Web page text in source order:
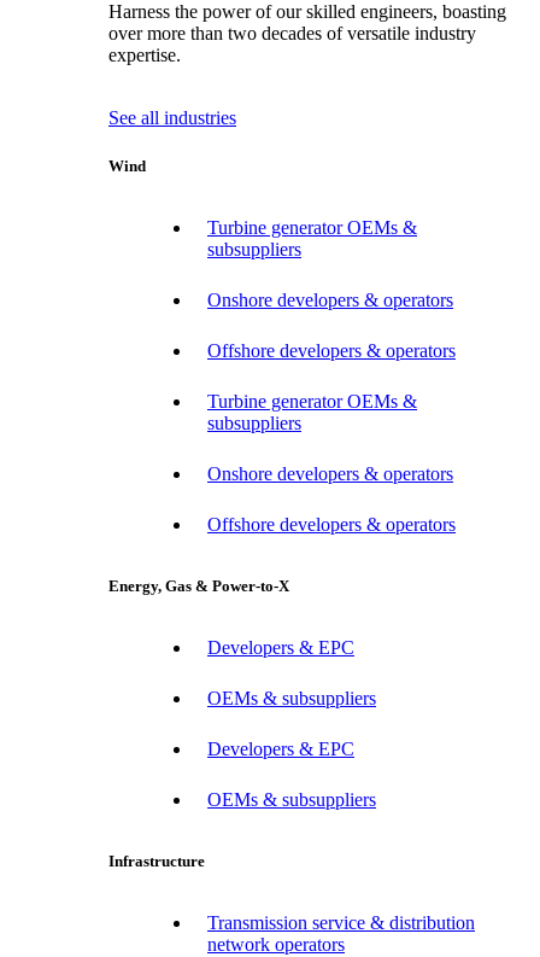
Harness the power of our skilled engineers, boasting
over more than two decades of versatile industry
expertise.
See all industries
Wind
Turbine generator OEMs &
subsuppliers
Onshore developers & operators
Offshore developers & operators
Turbine generator OEMs &
subsuppliers
Onshore developers & operators
Offshore developers & operators
Energy, Gas & Power-to-X
Developers & EPC
OEMs & subsuppliers
Developers & EPC
OEMs & subsuppliers
Infrastructure
Transmission service & distribution
network operators